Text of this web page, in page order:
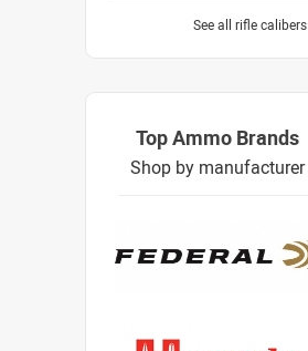
See all rifle calibers
Top Ammo Brands
Shop by manufacturer